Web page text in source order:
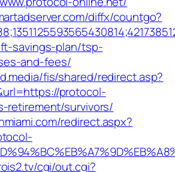
diffx/countgo?
savings-plan/tsp-
and-fees/
fis/shared/redirect.asp?
protocol-
retirement/survivors/
redirect.aspx?
cgi/out.cgi?